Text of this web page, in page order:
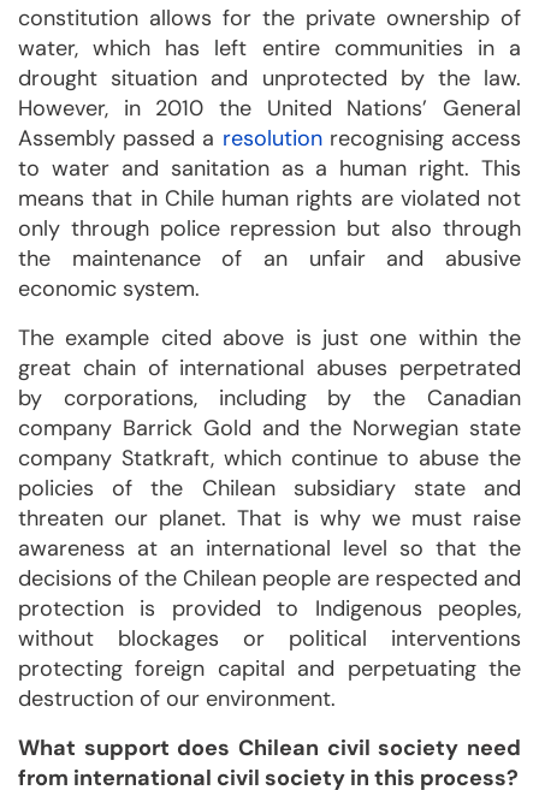
constitution allows for the private ownership of
water, which has left entire communities in a
drought situation and unprotected by the law.
However, in 2010 the United Nations’ General
Assembly passed a resolutionrecognising access
to water and sanitation as a human right. This
means that in Chile human rights are violated not
only through police repression but also through
the maintenance of an unfair and abusive
economic system.
The example cited above is just one within the
great chain of international abuses perpetrated
by corporations, including by the Canadian
company Barrick Gold and the Norwegian state
company Statkraft, which continue to abuse the
policies of the Chilean subsidiary state and
threaten our planet. That is why we must raise
awareness at an international level so that the
decisions of the Chilean people are respected and
protection is provided to Indigenous peoples,
without blockages or political interventions
protecting foreign capital and perpetuating the
destruction of our environment.
What support does Chilean civil society need
from international civil society in this process?